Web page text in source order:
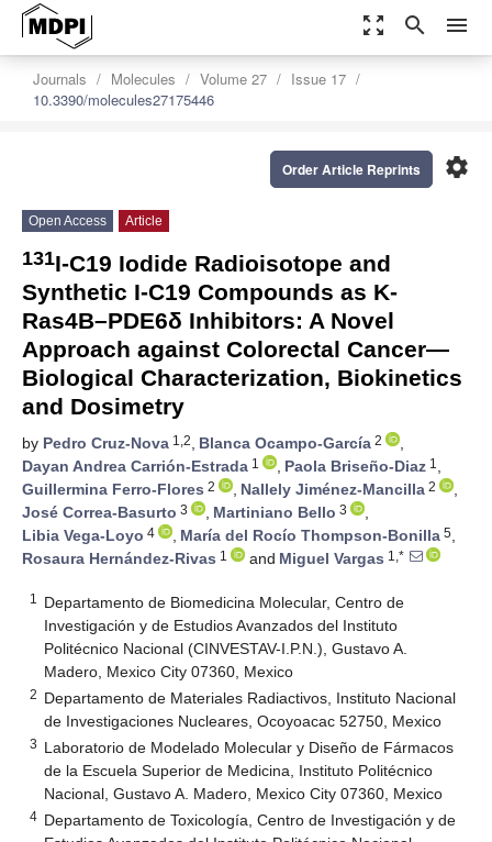
zoom_out_map search menu
Journals Molecules Volume 27
Issue 17
10.3390/molecules27175446
settings
Order Article Reprints
Open Access Article
131I-C19 Iodide Radioisotope and
Synthetic I-C19 Compounds as K-
Ras4B–PDE6δ Inhibitors: A Novel
Approach against Colorectal Cancer—
Biological Characterization, Biokinetics
and Dosimetry
by Pedro Cruz-Nova 1,2, Blanca Ocampo-García 2
,
Dayan Andrea Carrión-Estrada 1 , Paola Briseño-Diaz 1 ,
Guillermina Ferro-Flores 2 , Nallely Jiménez-Mancilla 2
,
José Correa-Basurto 3 , Martiniano Bello 3
,
Libia Vega-Loyo 4 , María del Rocío Thompson-Bonilla 5,
Rosaura Hernández-Rivas 1 and Miguel Vargas 1,*
1
Departamento de Biomedicina Molecular, Centro de
Investigación y de Estudios Avanzados del Instituto
Politécnico Nacional (CINVESTAV-I.P.N.), Gustavo A.
Madero, Mexico City 07360, Mexico
2 Departamento de Materiales Radiactivos, Instituto Nacional
de Investigaciones Nucleares, Ocoyoacac 52750, Mexico
3 Laboratorio de Modelado Molecular y Diseño de Fármacos
de la Escuela Superior de Medicina, Instituto Politécnico
Nacional, Gustavo A. Madero, Mexico City 07360, Mexico
4 Departamento de Toxicología, Centro de Investigación y de